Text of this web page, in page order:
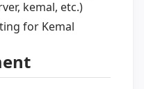
kemal, etc.)
for Kemal